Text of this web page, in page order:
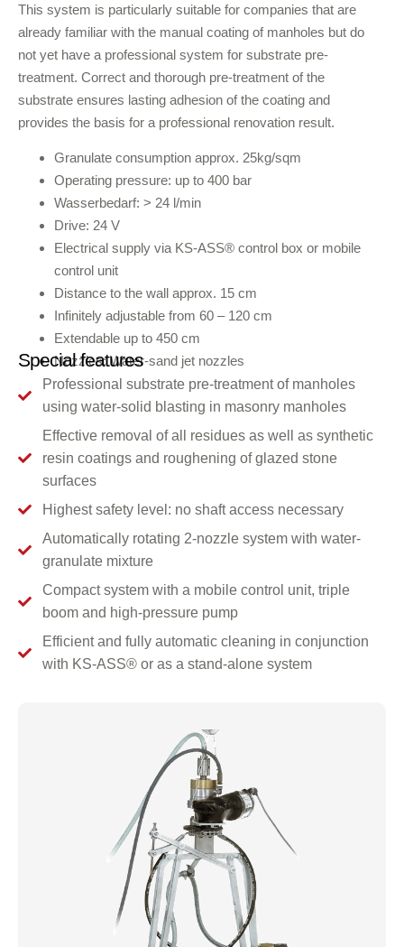
This system is particularly suitable for companies that are
already familiar with the manual coating of manholes but do
not yet have a professional system for substrate pre-
treatment. Correct and thorough pre-treatment of the
substrate ensures lasting adhesion of the coating and
provides the basis for a professional renovation result.
Granulate consumption approx. 25kg/sqm
Operating pressure: up to 400 bar
Wasserbedarf: > 24 l/min
Drive: 24 V
Electrical supply via KS-ASS® control box or mobile
control unit
Distance to the wall approx. 15 cm
Infinitely adjustable from 60 – 120 cm
Extendable up to 450 cm
Nozzles: Water-sand jet nozzles
Special features
Professional substrate pre-treatment of manholes
using water-solid blasting in masonry manholes
Effective removal of all residues as well as synthetic
resin coatings and roughening of glazed stone
surfaces
Highest safety level: no shaft access necessary
Automatically rotating 2-nozzle system with water-
granulate mixture
Compact system with a mobile control unit, triple
boom and high-pressure pump
Efficient and fully automatic cleaning in conjunction
with KS-ASS® or as a stand-alone system